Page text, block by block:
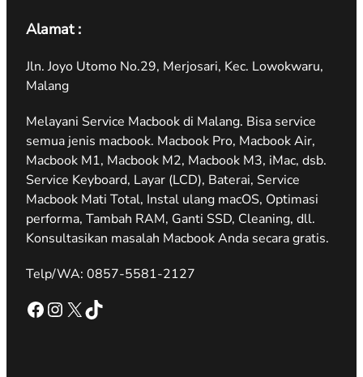
Alamat :
Jln. Joyo Utomo No.29, Merjosari, Kec. Lowokwaru,
Malang
Melayani Service Macbook di Malang. Bisa service
semua jenis macbook. Macbook Pro, Macbook Air,
Macbook M1, Macbook M2, Macbook M3, iMac, dsb.
Service Keyboard, Layar (LCD), Baterai, Service
Macbook Mati Total, Instal ulang macOS, Optimasi
performa, Tambah RAM, Ganti SSD, Cleaning, dll.
Konsultasikan masalah Macbook Anda secara gratis.
Telp/WA: 0857-5581-2127
Facebook Instagram X TikTok